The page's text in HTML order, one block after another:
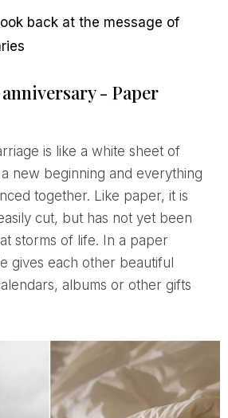
- Paper
new beginning and everything
together. Like paper, it is
cut, but has not yet been
storms of life. In a paper
gives each other beautiful
albums or other gifts